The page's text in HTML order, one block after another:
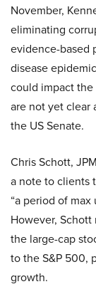
November,
eliminating
evidence-based
disease
could impact
are not yet clear
the US Senate.
Chris Schott,
a note to clients
“a period of
However,
the large-cap
to the S&P 500,
growth.